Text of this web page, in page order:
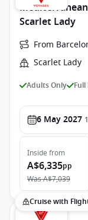
Scarlet Lady
From
Scarlet Lady
Adults Only
6 May 2027
Inside from
A$6,335pp
WasA$7,039
Cruise with